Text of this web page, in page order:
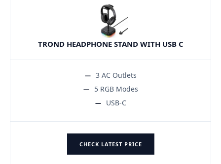
TROND HEADPHONE STAND WITH USB C
3 AC Outlets
5 RGB Modes
USB-C
CHECK LATEST PRICE